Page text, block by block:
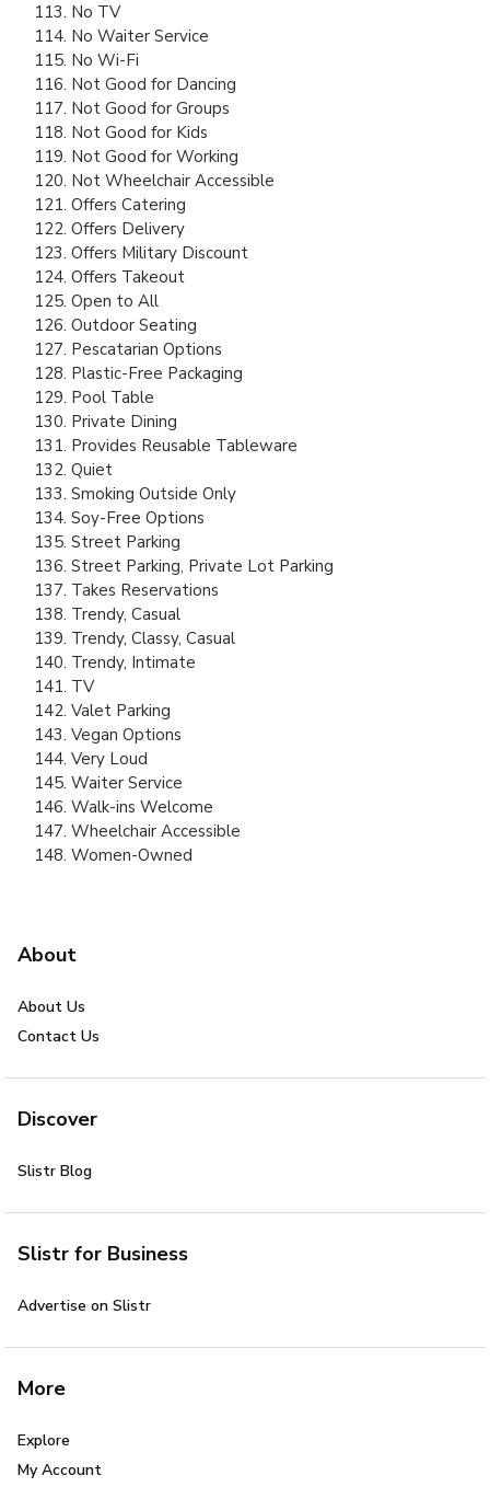
No TV
No Waiter Service
No Wi-Fi
Not Good for Dancing
Not Good for Groups
Not Good for Kids
Not Good for Working
Not Wheelchair Accessible
Offers Catering
Offers Delivery
Offers Military Discount
Offers Takeout
Open to All
Outdoor Seating
Pescatarian Options
Plastic-Free Packaging
Pool Table
Private Dining
Provides Reusable Tableware
Quiet
Smoking Outside Only
Soy-Free Options
Street Parking
Street Parking, Private Lot Parking
Takes Reservations
Trendy, Casual
Trendy, Classy, Casual
Trendy, Intimate
TV
Valet Parking
Vegan Options
Very Loud
Waiter Service
Walk-ins Welcome
Wheelchair Accessible
Women-Owned
About
About Us
Contact Us
Discover
Slistr Blog
Slistr for Business
Advertise on Slistr
More
Explore
My Account